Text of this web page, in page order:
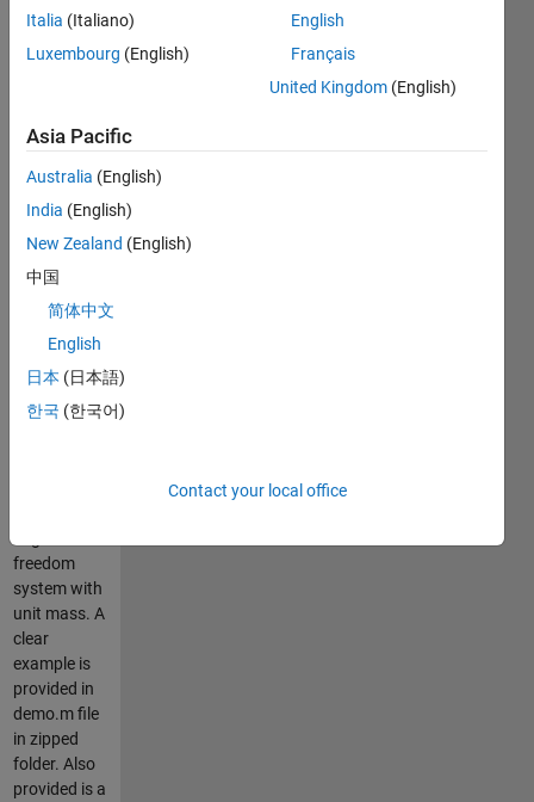
pseudo-
spectral
acceleration
spectral
(PSV) and
spectral
displacement
for given
damping
ratio (e.g.,
critical).
Spectral
freedom
system with
unit mass. A
clear
example is
provided in
demo.m file
in zipped
folder. Also
provided is a
Italia (Italiano)
Luxembourg (English)
English
Français
United Kingdom (English)
Asia Pacific
Australia (English)
India (English)
New Zealand (English)
中国
简体中文
English
日本 (日本語)
한국 (한국어)
Contact your local office